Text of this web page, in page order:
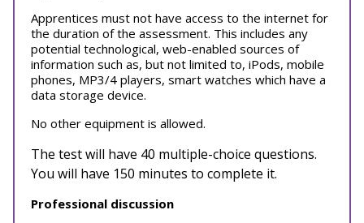
Apprentices must not have access to the internet for
the duration of the assessment. This includes any
potential technological, web-enabled sources of
information such as, but not limited to, iPods, mobile
phones, MP3/4 players, smart watches which have a
data storage device.
No other equipment is allowed.
The test will have 40 multiple-choice questions.
You will have 150 minutes to complete it.
Professional discussion